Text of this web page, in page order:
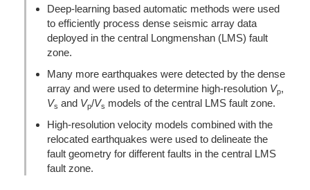
Deep-learning based automatic methods were used
to efficiently process dense seismic array data
deployed in the central Longmenshan (LMS) fault
zone.
Many more earthquakes were detected by the dense
array and were used to determine high-resolution Vp,
Vs and Vp/Vs models of the central LMS fault zone.
High-resolution velocity models combined with the
relocated earthquakes were used to delineate the
fault geometry for different faults in the central LMS
fault zone.